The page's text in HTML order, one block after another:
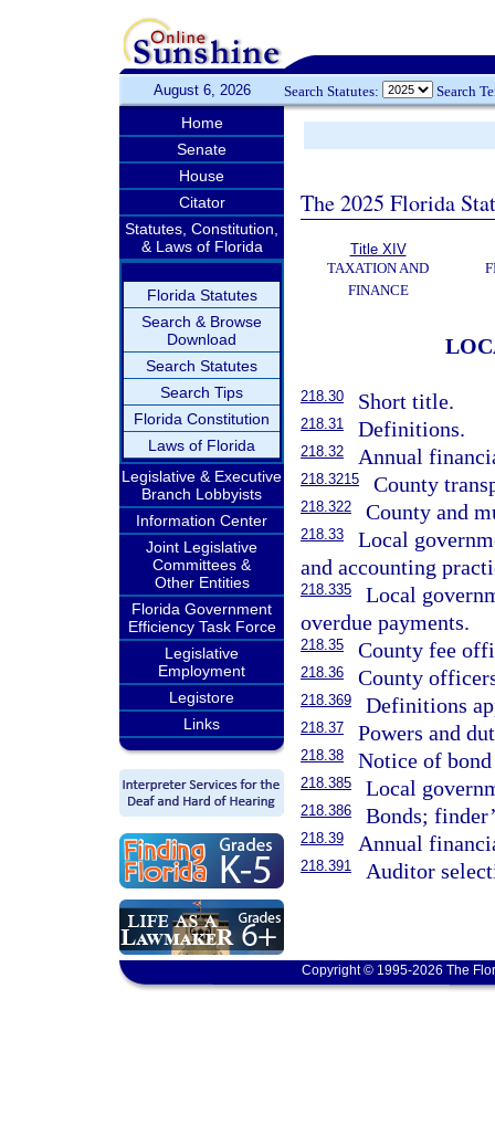
August 6, 2026 Search Statutes: Search
Home
Senate
House
Citator
Statutes, Constitution,
& Laws of Florida
Florida Statutes
Search & Browse
Download
Search Statutes
Search Tips
Florida Constitution
Laws of Florida
Legislative & Executive
Branch Lobbyists
Information Center
Joint Legislative
Committees &
Other Entities
Florida Government
Efficiency Task Force
Legislative
Employment
Legistore
Links
The 2025 Florida
Title XIV
TAXATION AND
FINANCE
218.30 Short title.
218.31 Definitions.
218.32 Annual
218.3215 County
218.322 County and
218.33
Local
and accounting
218.335
Local
overdue payments.
218.35 County fee
218.36 County
218.369 Definitions
218.37 Powers and
218.38 Notice of
218.385 Local
218.386 Bonds;
218.39 Annual
218.391 Auditor
Copyright © 1995-2026 The